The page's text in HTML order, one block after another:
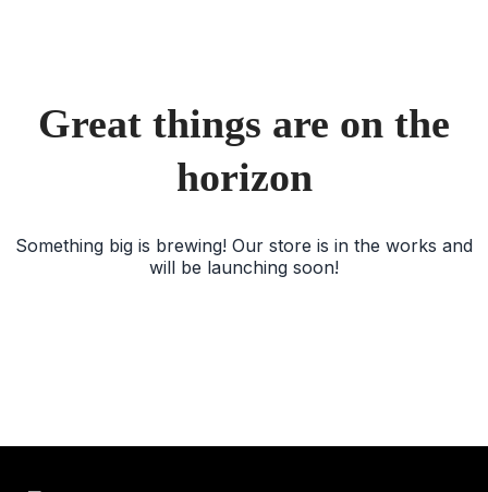
Great things are on the
horizon
Something big is brewing! Our store is in the works and
will be launching soon!